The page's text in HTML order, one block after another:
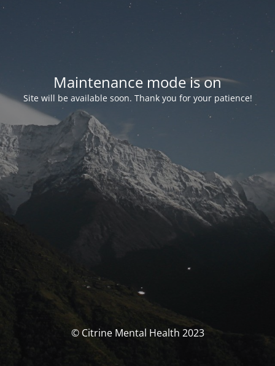
Maintenance mode is on
Site will be available soon. Thank you for your patience!
© Citrine Mental Health 2023